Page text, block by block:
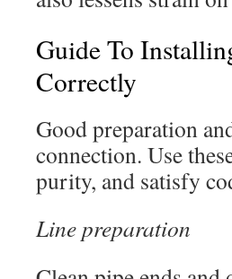
Guide To
Correctly
Good preparation
connection. Use
purity, and satisfy
Line preparation